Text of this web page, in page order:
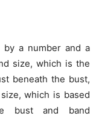
by a number and a
size, which is the
beneath the bust,
which is based
bust and band